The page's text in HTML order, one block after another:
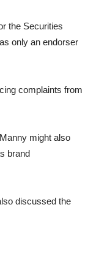
the Securities
only an endorser
complaints from
might also
brand
discussed the